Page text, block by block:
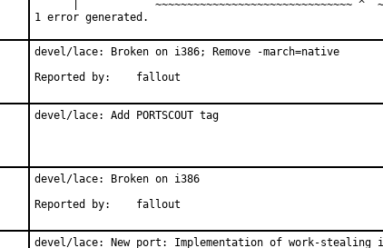
|            ~~~~~~~~~~~~~~~~~~~~~~~~~~~~~~~ ^
1 error generated.
devel/lace: Broken on i386; Remove -march=native
Reported by:	fallout
devel/lace: Add PORTSCOUT tag
devel/lace: Broken on i386
Reported by:	fallout
devel/lace: New port: Implementation of work-stealing